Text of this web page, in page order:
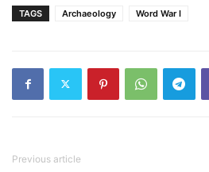
TAGS Archaeology Word War I
Previous article